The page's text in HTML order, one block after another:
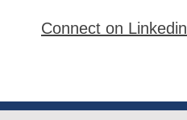
Connect on Linkedin